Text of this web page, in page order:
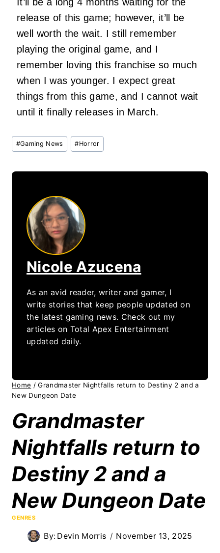
release of this game; however, it’ll be
well worth the wait. I still remember
playing the original game, and I
remember loving this franchise so much
when I was younger. I expect great
things from this game, and I cannot wait
until it finally releases in March.
Post
Tags:
#Gaming News #Horror
Nicole Azucena
As an avid reader, writer and gamer, I
write stories that keep people updated on
the latest gaming news. Check out my
articles on Total Apex Entertainment
updated daily.
Home / Grandmaster Nightfalls return to Destiny 2 and a
New Dungeon Date
Grandmaster
Nightfalls return to
Destiny 2 and a
New Dungeon Date
GENRES
By: Devin Morris November 13, 2025